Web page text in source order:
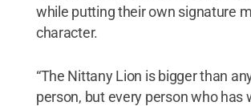
while putting their own signature
character.
“The Nittany Lion is bigger than
person, but every person who has